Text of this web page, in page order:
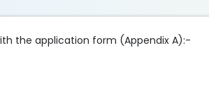
the application form (Appendix A):-